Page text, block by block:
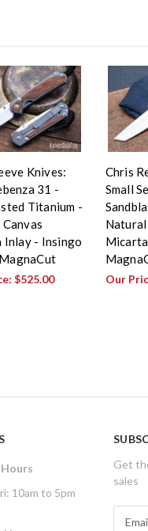
Knives:
31 -
Titanium -
Inlay - Insingo
$525.00
Chris
Small
Natural
Our
10am to 5pm
Get
sales